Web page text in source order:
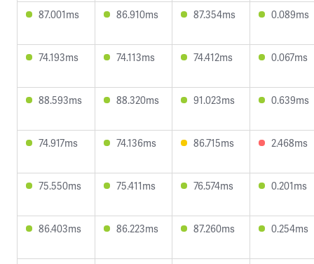
87.001ms 86.910ms 87.354ms 0.089ms
74.193ms 74.113ms 74.412ms 0.067ms
88.593ms 88.320ms 91.023ms 0.639ms
74.917ms 74.136ms 86.715ms 2.468ms
75.550ms 75.411ms 76.574ms 0.201ms
86.403ms 86.223ms 87.260ms 0.254ms